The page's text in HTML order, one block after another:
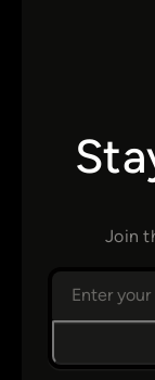
Join